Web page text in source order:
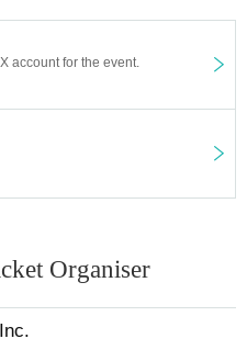
account for the event.
Organiser